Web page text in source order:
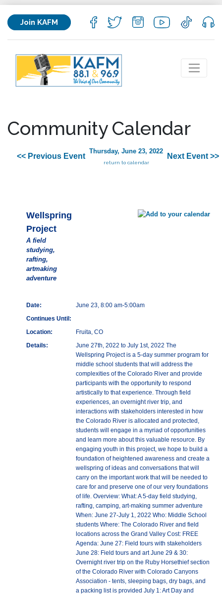
Join KAFM
Community Calendar
<< Previous Event
Thursday, June 23, 2022
return to calendar
Next Event >>
Wellspring
Project
A field
studying,
rafting,
artmaking
adventure
Date:
June 23, 8:00 am-5:00am
Continues Until:
Location:
Fruita, CO
Details:
June 27th, 2022 to July 1st, 2022 The
Wellspring Project is a 5-day summer program for
middle school students that will address the
complexities of the Colorado River and provide
participants with the opportunity to respond
artistically to that experience. Through field
experiences, an overnight river trip, and
interactions with stakeholders interested in how
the Colorado River is allocated and protected,
students will engage in a myriad of opportunities
and learn more about this valuable resource. By
engaging youth in this project, we hope to build a
foundation of heightened awareness and create a
wellspring of ideas and conversations that will
carry on the important work that will be needed to
care for and preserve one of our very foundations
of life. Overview: What: A 5-day field studying,
rafting, camping, art-making summer adventure
When: June 27-July 1, 2022 Who: Middle School
students Where: The Colorado River and field
locations across the Grand Valley Cost: FREE
Agenda: June 27: Field tours with stakeholders
June 28: Field tours and art June 29 & 30:
Overnight river trip on the Ruby Horsethief section
of the Colorado River with Colorado Canyons
Association - tents, sleeping bags, dry bags, and
a packing list is provided July 1: Art Day and